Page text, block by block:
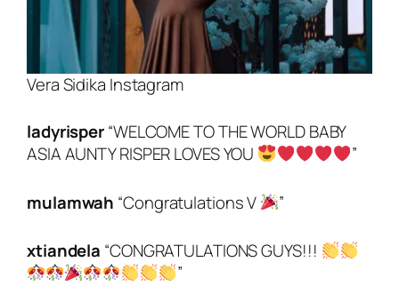
Vera Sidika Instagram
ladyrisper“WELCOME TO THE WORLD BABY
ASIA AUNTY RISPER LOVES YOU
”
mulamwah “Congratulations V ”
xtiandela “CONGRATULATIONS GUYS!!!
”